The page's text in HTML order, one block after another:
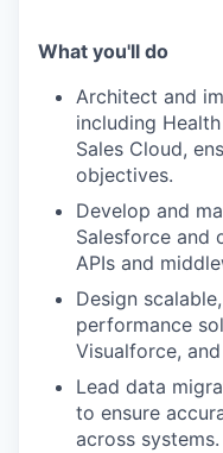
What you'll do
Architect and
including
Sales Cloud,
objectives.
Develop and
Salesforce and
APIs and
Design
performance
Visualforce,
Lead data
to ensure
across systems.